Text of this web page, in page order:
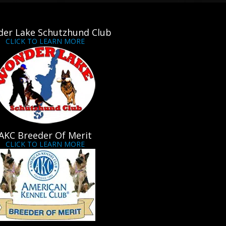
Lake Schutzhund Club
CLICK TO LEARN MORE
Breeder Of Merit
CLICK TO LEARN MORE